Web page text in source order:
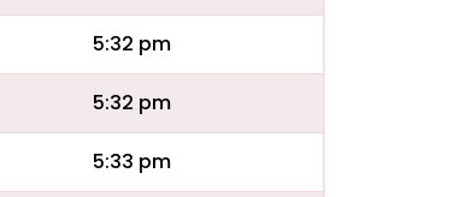
5:32 pm
5:32 pm
5:33 pm